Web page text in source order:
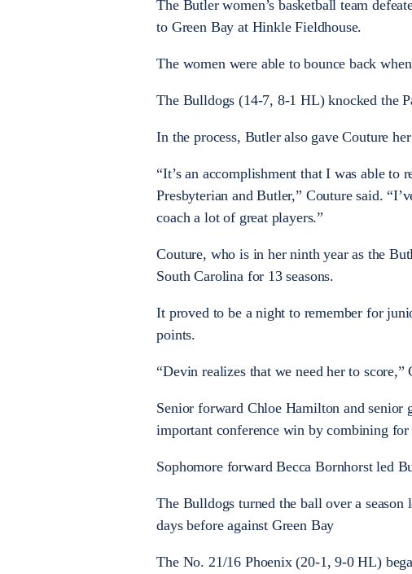
The Butler women’s basketball team
to Green Bay at Hinkle Fieldhouse.
The women were able to bounce back
The Bulldogs (14-7, 8-1 HL) knocked the
In the process, Butler also gave Couture
“It’s an accomplishment that I was able to
Presbyterian and Butler,” Couture said.
coach a lot of great players.”
Couture, who is in her ninth year as the
South Carolina for 13 seasons.
It proved to be a night to remember for
points.
“Devin realizes that we need her to score,”
Senior forward Chloe Hamilton and senior
important conference win by combining for
Sophomore forward Becca Bornhorst led
The Bulldogs turned the ball over a
days before against Green Bay
The No. 21/16 Phoenix (20-1, 9-0 HL)